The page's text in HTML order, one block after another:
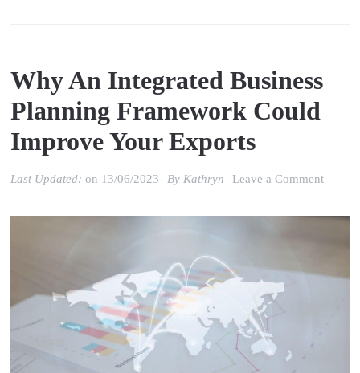
Why An Integrated Business
Planning Framework Could
Improve Your Exports
Last Updated:on 13/06/2023 ByKathryn Leave a Commenton